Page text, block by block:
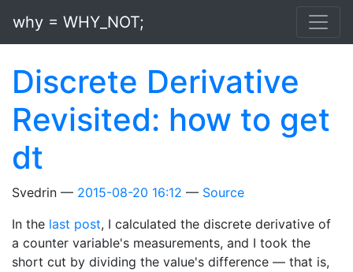
why = WHY_NOT;
Discrete Derivative
Revisited: how to get
dt
Svedrin 2015-08-20 16:12
Source
In the last post, I calculated the discrete derivative of
a counter variable's measurements, and I took the
short cut by dividing the value's difference — that is,